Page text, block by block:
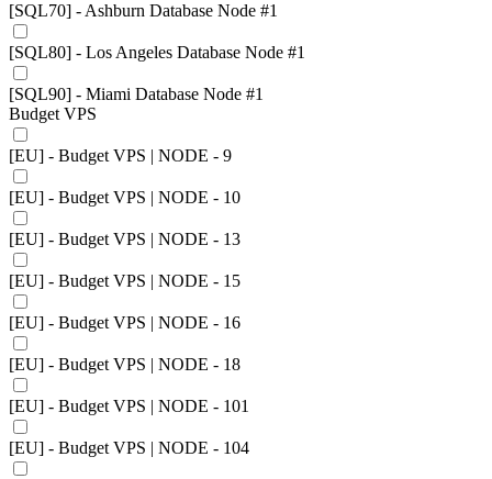
[SQL70] - Ashburn Database Node #1
[SQL80] - Los Angeles Database Node #1
[SQL90] - Miami Database Node #1
Budget VPS
[EU] - Budget VPS | NODE - 9
[EU] - Budget VPS | NODE - 10
[EU] - Budget VPS | NODE - 13
[EU] - Budget VPS | NODE - 15
[EU] - Budget VPS | NODE - 16
[EU] - Budget VPS | NODE - 18
[EU] - Budget VPS | NODE - 101
[EU] - Budget VPS | NODE - 104